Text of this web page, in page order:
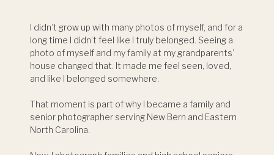
I didn’t grow up with many photos of myself, and for a
long time I didn’t feel like I truly belonged. Seeing a
photo of myself and my family at my grandparents’
house changed that. It made me feel seen, loved,
and like I belonged somewhere.
That moment is part of why I became a family and
senior photographer serving New Bern and Eastern
North Carolina.